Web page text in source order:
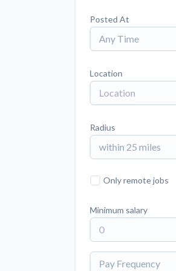
Posted At
Any Time
Location
Radius
within 25 miles
Only remote jobs
Minimum salary
Pay Frequency